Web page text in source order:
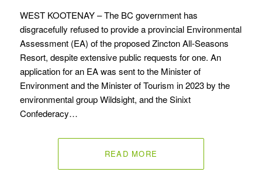
WEST KOOTENAY – The BC government has
disgracefully refused to provide a provincial Environmental
Assessment (EA) of the proposed Zincton All-Seasons
Resort, despite extensive public requests for one. An
application for an EA was sent to the Minister of
Environment and the Minister of Tourism in 2023 by the
environmental group Wildsight, and the Sinixt
Confederacy…
READ MORE